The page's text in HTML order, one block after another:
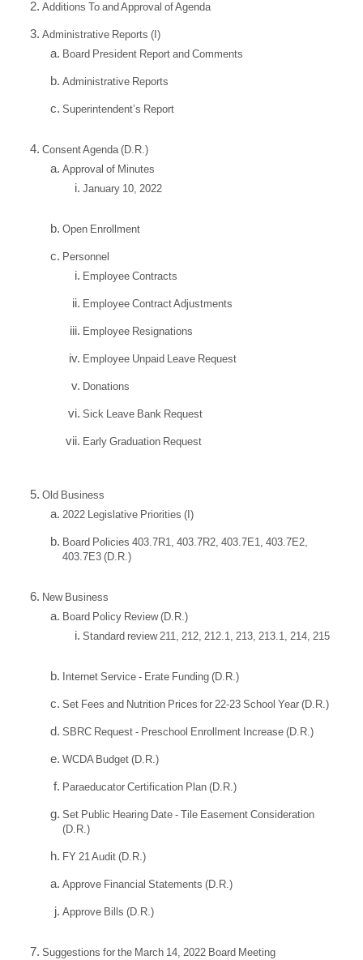
Additions To and Approval of Agenda
Administrative Reports (I)
Board President Report and Comments
Administrative Reports
Superintendent’s Report
Consent Agenda (D.R.)
Approval of Minutes
January 10, 2022
Open Enrollment
Personnel
Employee Contracts
Employee Contract Adjustments
Employee Resignations
Employee Unpaid Leave Request
Donations
Sick Leave Bank Request
Early Graduation Request
Old Business
2022 Legislative Priorities (I)
Board Policies 403.7R1, 403.7R2, 403.7E1, 403.7E2,
403.7E3 (D.R.)
New Business
Board Policy Review (D.R.)
Standard review 211, 212, 212.1, 213, 213.1, 214, 215
Internet Service - Erate Funding (D.R.)
Set Fees and Nutrition Prices for 22-23 School Year (D.R.)
SBRC Request - Preschool Enrollment Increase (D.R.)
WCDA Budget (D.R.)
Paraeducator Certification Plan (D.R.)
Set Public Hearing Date - Tile Easement Consideration
(D.R.)
FY 21 Audit (D.R.)
Approve Financial Statements (D.R.)
Approve Bills (D.R.)
Suggestions for the March 14, 2022 Board Meeting